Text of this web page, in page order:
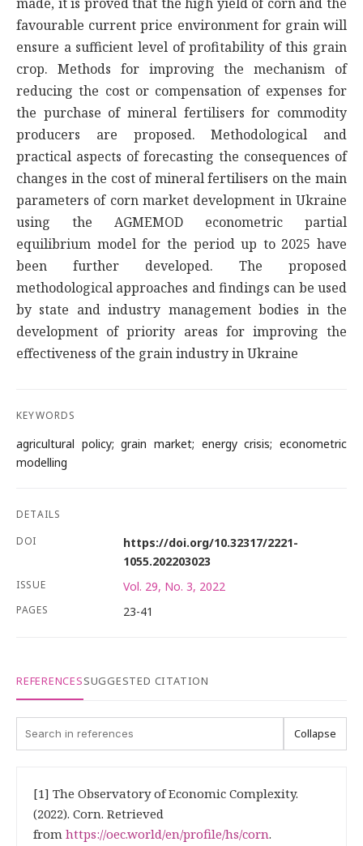
favourable current price environment for grain will
ensure a sufficient level of profitability of this grain
crop. Methods for improving the mechanism of
reducing the cost or compensation of expenses for
the purchase of mineral fertilisers for commodity
producers are proposed. Methodological and
practical aspects of forecasting the consequences of
changes in the cost of mineral fertilisers on the main
parameters of corn market development in Ukraine
using the AGMEMOD econometric partial
equilibrium model for the period up to 2025 have
been further developed. The proposed
methodological approaches and findings can be used
by state and industry management bodies in the
development of priority areas for improving the
effectiveness of the grain industry in Ukraine
KEYWORDS
agricultural policy; grain market; energy crisis; econometric
modelling
DETAILS
DOI
https://doi.org/10.32317/2221-
1055.202203023
ISSUE Vol. 29, No. 3, 2022
PAGES 23-41
REFERENCESSUGGESTED CITATION
Collapse
[1] The Observatory of Economic Complexity.
(2022). Corn. Retrieved
from https://oec.world/en/profile/hs/corn.